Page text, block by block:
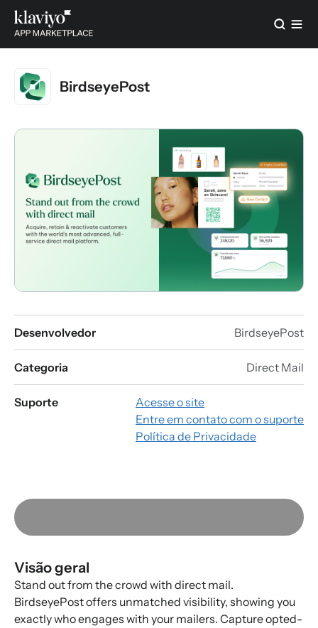
BirdseyePost
Desenvolvedor BirdseyePost
Categoria Direct Mail
Suporte
Acesse o site
Entre em contato com o suporte
Política de Privacidade
Visão geral
Stand out from the crowd with direct mail.
BirdseyePost offers unmatched visibility, showing you
exactly who engages with your mailers. Capture opted-